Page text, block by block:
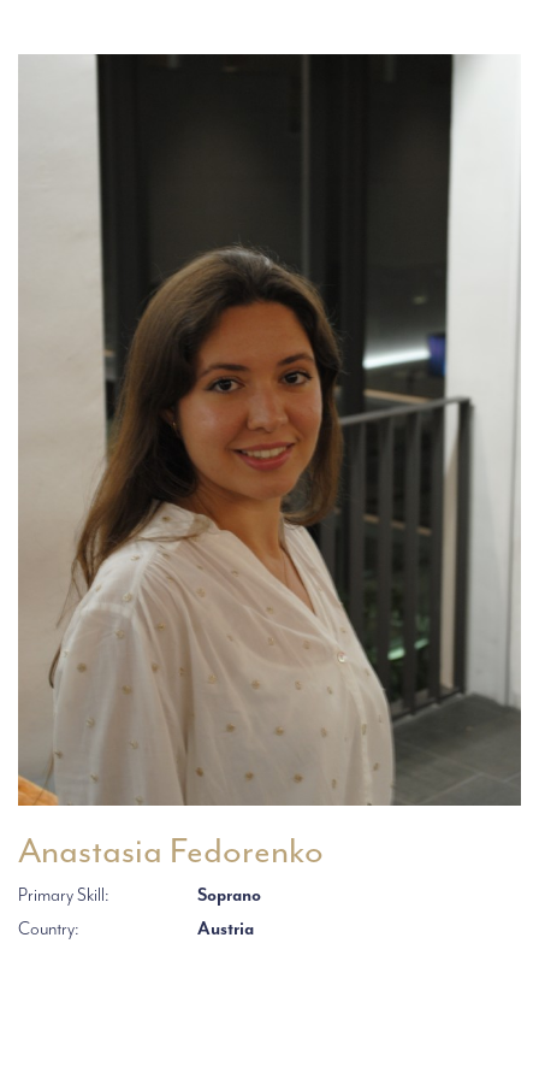
Anastasia Fedorenko
Primary Skill:
Soprano
Country:
Austria